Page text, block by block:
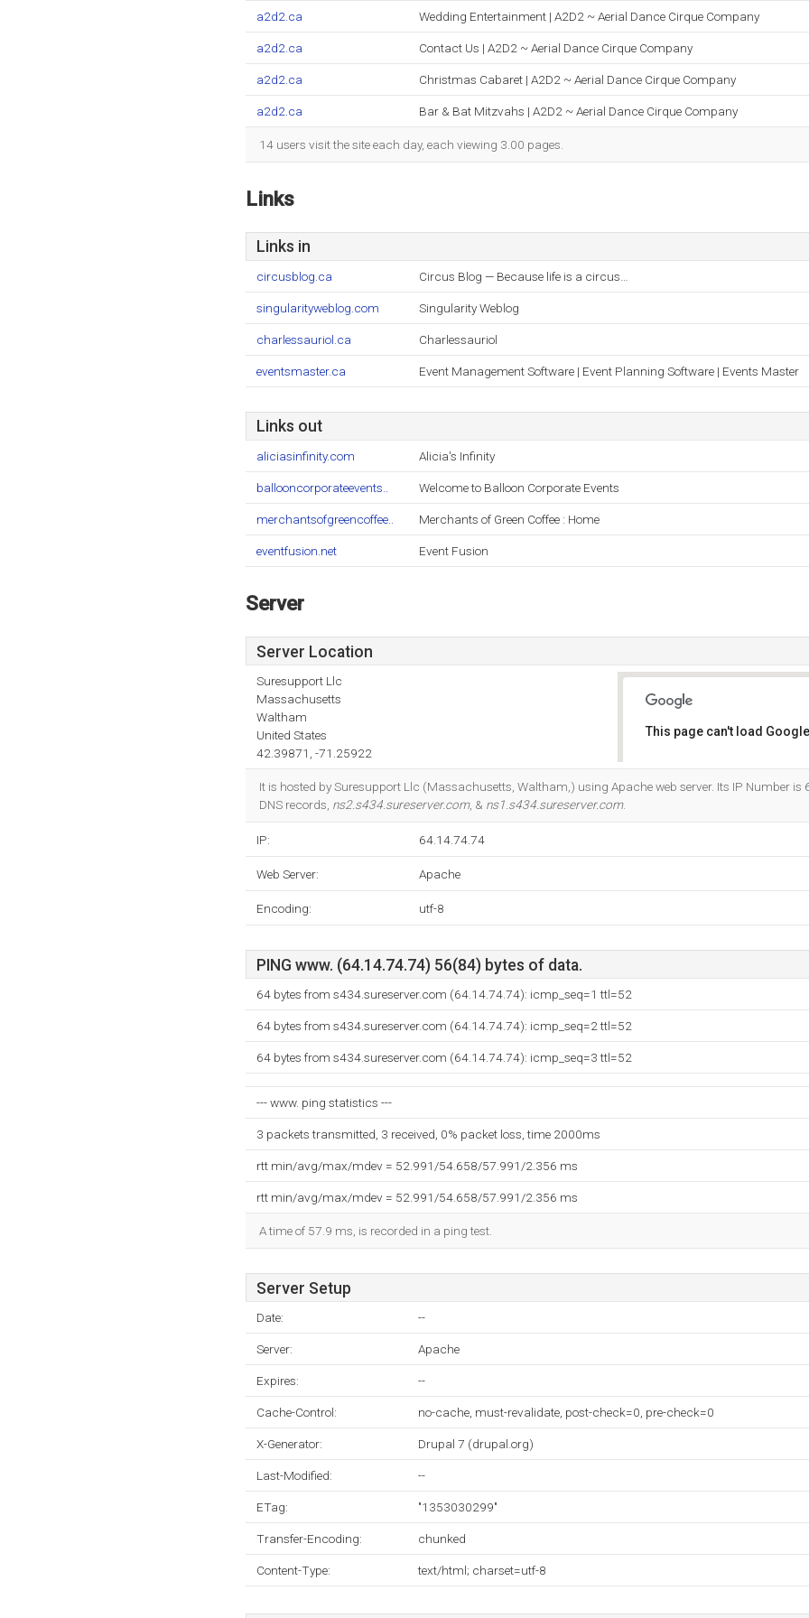
a2d2.ca Wedding Entertainment | A2D2 ~ Aerial Dance Cirque Company
a2d2.ca Contact Us | A2D2 ~ Aerial Dance Cirque Company
a2d2.ca Christmas Cabaret | A2D2 ~ Aerial Dance Cirque Company
a2d2.ca Bar & Bat Mitzvahs | A2D2 ~ Aerial Dance Cirque Company
14 users visit the site each day, each viewing 3.00 pages.
Links
Links in
circusblog.ca Circus Blog — Because life is a circus…
singularityweblog.com Singularity Weblog
charlessauriol.ca Charlessauriol
eventsmaster.ca Event Management Software | Event Planning Software | Events Master
Links out
aliciasinfinity.com Alicia's Infinity
ballooncorporateevents.. Welcome to Balloon Corporate Events
merchantsofgreencoffee.. Merchants of Green Coffee : Home
eventfusion.net Event Fusion
Server
Server Location
Suresupport Llc
Massachusetts
Waltham
United States
42.39871, -71.25922
This page can't load
It is hosted by Suresupport Llc (Massachusetts, Waltham,) using Apache web server. Its IP Number is
DNS records, ns2.s434.sureserver.com, & ns1.s434.sureserver.com.
IP: 64.14.74.74
Web Server: Apache
Encoding: utf-8
PING www. (64.14.74.74) 56(84) bytes of data.
64 bytes from s434.sureserver.com (64.14.74.74): icmp_seq=1 ttl=52
64 bytes from s434.sureserver.com (64.14.74.74): icmp_seq=2 ttl=52
64 bytes from s434.sureserver.com (64.14.74.74): icmp_seq=3 ttl=52
--- www. ping statistics ---
3 packets transmitted, 3 received, 0% packet loss, time 2000ms
rtt min/avg/max/mdev = 52.991/54.658/57.991/2.356 ms
rtt min/avg/max/mdev = 52.991/54.658/57.991/2.356 ms
A time of 57.9 ms, is recorded in a ping test.
Server Setup
Date: --
Server: Apache
Expires: --
Cache-Control: no-cache, must-revalidate, post-check=0, pre-check=0
X-Generator: Drupal 7 (drupal.org)
Last-Modified: --
ETag: "1353030299"
Transfer-Encoding: chunked
Content-Type: text/html; charset=utf-8